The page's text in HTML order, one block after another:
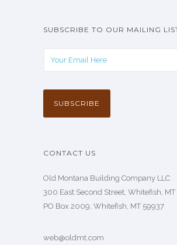
SUBSCRIBE TO OUR MAILING
CONTACT US
Old Montana Building Company LLC
300 East Second Street, Whitefish, MT
PO Box 2009, Whitefish, MT 59937
web@oldmt.com